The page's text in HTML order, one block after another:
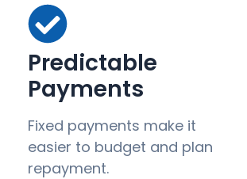
Predictable
Payments
Fixed payments make it
easier to budget and plan
repayment.